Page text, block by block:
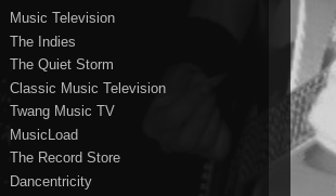
Music Television
The Indies
The Quiet Storm
Classic Music Television
Twang Music TV
MusicLoad
The Record Store
Dancentricity